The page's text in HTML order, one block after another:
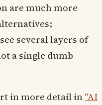
are much more
several layers of
a single dumb
in more detail in“AI